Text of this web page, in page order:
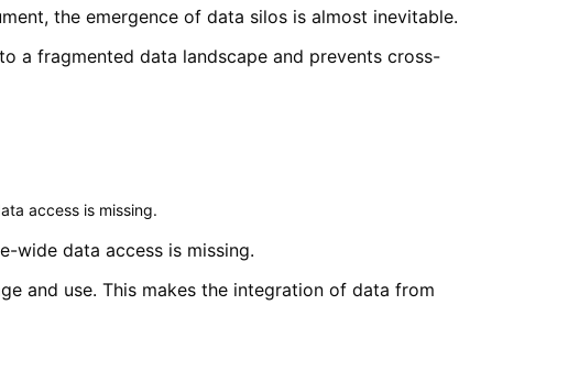
the emergence of data silos is almost inevitable.
a fragmented data landscape and prevents cross-
access is missing.
wide data access is missing.
and use. This makes the integration of data from